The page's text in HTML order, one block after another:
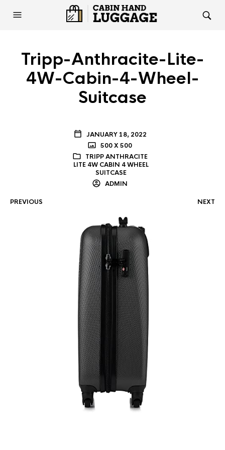
Tripp-Anthracite-Lite-
4W-Cabin-4-Wheel-
Suitcase
JANUARY 18, 2022
500 X 500
TRIPP ANTHRACITE
LITE 4W CABIN 4 WHEEL
SUITCASE
ADMIN
PREVIOUS NEXT